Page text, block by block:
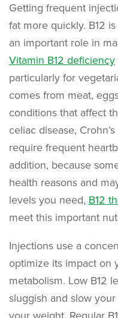
Getting frequent
fat more quickly. B12
an important role in
Vitamin B12 deficiency
particularly for
comes from meat,
conditions that affect
celiac disease,
require frequent
addition, because
health reasons and
levels you need, B12
meet this important
Injections use a
optimize its impact on
metabolism. Low B12
sluggish and slow